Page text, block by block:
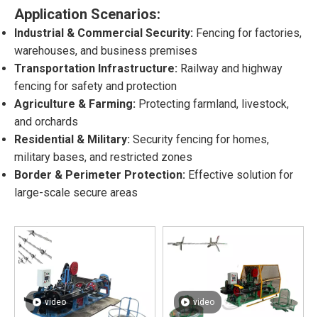
Application Scenarios:
Industrial & Commercial Security: Fencing for factories,
warehouses, and business premises
Transportation Infrastructure: Railway and highway
fencing for safety and protection
Agriculture & Farming: Protecting farmland, livestock,
and orchards
Residential & Military: Security fencing for homes,
military bases, and restricted zones
Border & Perimeter Protection: Effective solution for
large-scale secure areas
video video